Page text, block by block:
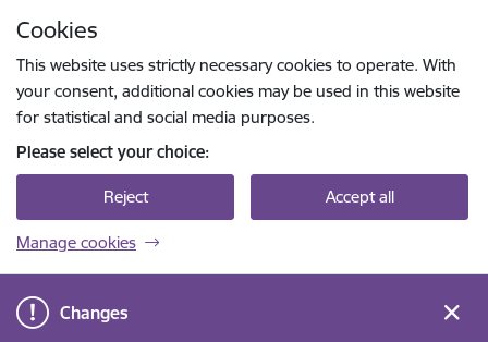
Cookies
This website uses strictly necessary cookies to operate. With
your consent, additional cookies may be used in this website
for statistical and social media purposes.
Please select your choice:
Reject Accept all
Manage cookies
Changes